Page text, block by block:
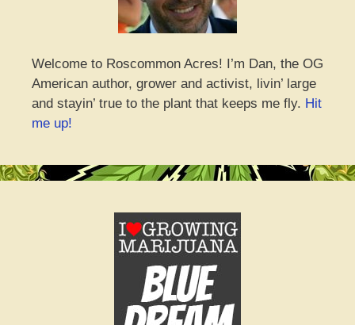
Welcome to Roscommon Acres! I’m Dan, the OG
American author, grower and activist, livin’ large
and stayin’ true to the plant that keeps me fly. Hit
me up!